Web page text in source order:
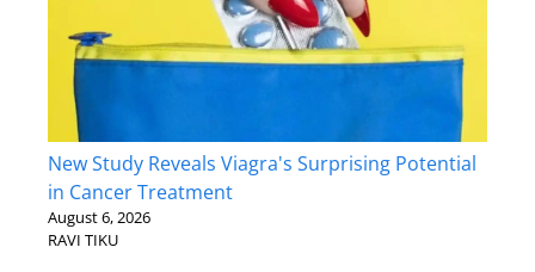
New Study Reveals Viagra's Surprising Potential
in Cancer Treatment
August 6, 2026
RAVI TIKU